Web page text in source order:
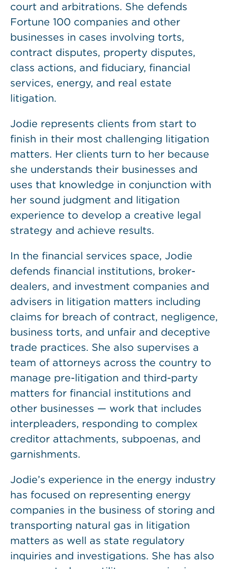
court and arbitrations. She defends
Fortune 100 companies and other
businesses in cases involving torts,
contract disputes, property disputes,
class actions, and fiduciary, financial
services, energy, and real estate
litigation.
Jodie represents clients from start to
finish in their most challenging litigation
matters. Her clients turn to her because
she understands their businesses and
uses that knowledge in conjunction with
her sound judgment and litigation
experience to develop a creative legal
strategy and achieve results.
In the financial services space, Jodie
defends financial institutions, broker-
dealers, and investment companies and
advisers in litigation matters including
claims for breach of contract, negligence,
business torts, and unfair and deceptive
trade practices. She also supervises a
team of attorneys across the country to
manage pre-litigation and third-party
matters for financial institutions and
other businesses — work that includes
interpleaders, responding to complex
creditor attachments, subpoenas, and
garnishments.
Jodie’s experience in the energy industry
has focused on representing energy
companies in the business of storing and
transporting natural gas in litigation
matters as well as state regulatory
inquiries and investigations. She has also